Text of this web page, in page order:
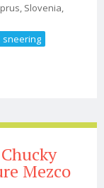
Slovenia,
sneering
Mezco